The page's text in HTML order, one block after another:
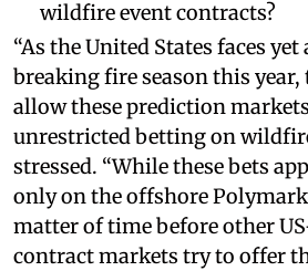
wildfire event contracts?
“As the United States faces
breaking fire season this year,
allow these prediction
unrestricted betting on
stressed. “While these bets
only on the offshore
matter of time before other
contract markets try to offer